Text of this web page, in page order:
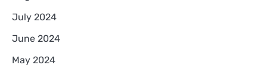
July 2024
June 2024
May 2024